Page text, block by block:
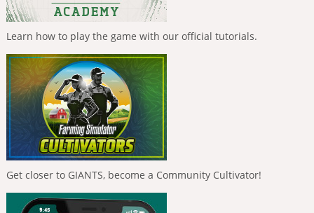
Learn how to play the game with our official tutorials.
Get closer to GIANTS, become a Community Cultivator!